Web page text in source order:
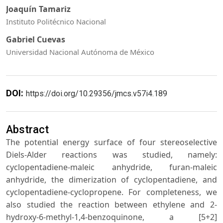
Joaquín Tamariz
Instituto Politécnico Nacional
Gabriel Cuevas
Universidad Nacional Autónoma de México
DOI: https://doi.org/10.29356/jmcs.v57i4.189
Abstract
The potential energy surface of four stereoselective
Diels-Alder reactions was studied, namely:
cyclopentadiene-maleic anhydride, furan-maleic
anhydride, the dimerization of cyclopentadiene, and
cyclopentadiene-cyclopropene. For completeness, we
also studied the reaction between ethylene and 2-
hydroxy-6-methyl-1,4-benzoquinone, a [5+2]